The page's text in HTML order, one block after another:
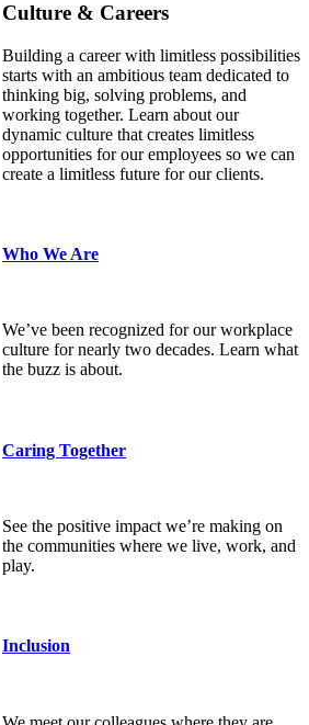
Culture & Careers
Building a career with limitless possibilities
starts with an ambitious team dedicated to
thinking big, solving problems, and
working together. Learn about our
dynamic culture that creates limitless
opportunities for our employees so we can
create a limitless future for our clients.
Who We Are
We’ve been recognized for our workplace
culture for nearly two decades. Learn what
the buzz is about.
Caring Together
See the positive impact we’re making on
the communities where we live, work, and
play.
Inclusion